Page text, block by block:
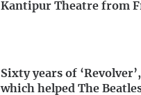
Kantipur Theatre from
Sixty years of
which helped The